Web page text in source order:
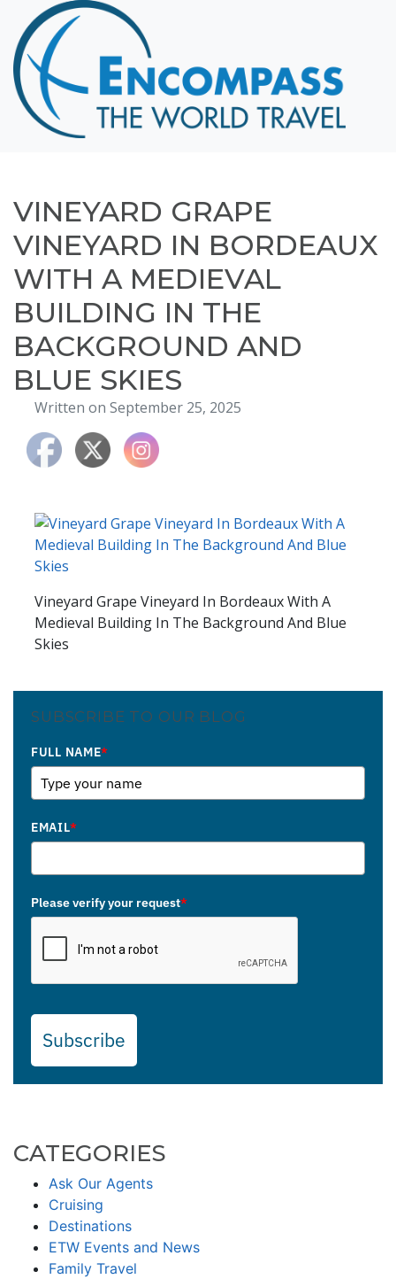
Home
Destinations
Cruising
Hawaii
About
Blog
Events
Testimonials
Contact
VINEYARD GRAPE
VINEYARD IN BORDEAUX
WITH A MEDIEVAL
BUILDING IN THE
BACKGROUND AND
BLUE SKIES
Written on September 25, 2025
Vineyard Grape Vineyard In Bordeaux With A
Medieval Building In The Background And Blue
Skies
SUBSCRIBE TO OUR BLOG
FULL NAME*
EMAIL*
Please verify your request*
Subscribe
CATEGORIES
Ask Our Agents
Cruising
Destinations
ETW Events and News
Family Travel